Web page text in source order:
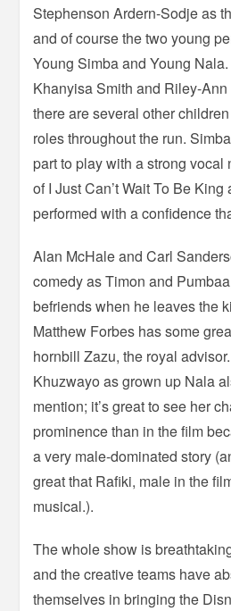
Stephenson Ardern-Sodje as
and of course the two young
Young Simba and Young
Khanyisa Smith and Riley-
there are several other
roles throughout the run.
part to play with a strong vocal
of I Just Can’t Wait To Be
performed with a confidence
Alan McHale and Carl
comedy as Timon and
befriends when he leaves the
Matthew Forbes has some
hornbill Zazu, the royal
Khuzwayo as grown up Nala
mention; it’s great to see her
prominence than in the film
a very male-dominated story
great that Rafiki, male in the
musical.).
The whole show is
and the creative teams have
themselves in bringing the